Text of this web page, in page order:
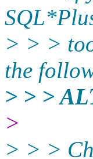
> > >
the
> > >
>
> > >